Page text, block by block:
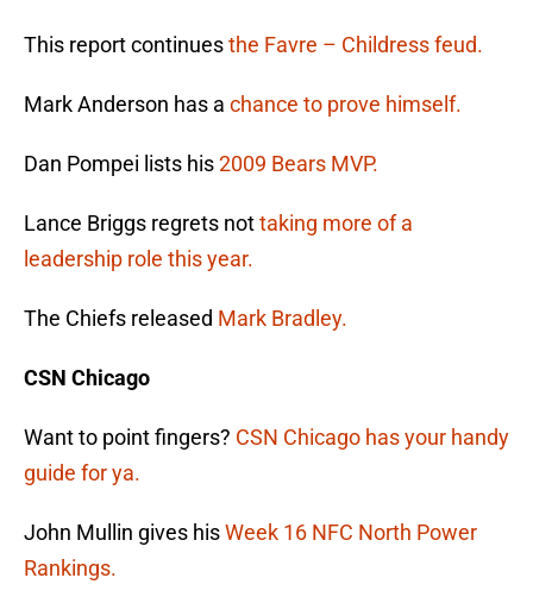
This report continuesthe Favre – Childress feud.
Mark Anderson has a chance to prove himself.
Dan Pompei lists his2009 Bears MVP.
Lance Briggs regrets nottaking more of a
leadership role this year.
The Chiefs released Mark Bradley.
CSN Chicago
Want to point fingers? CSN Chicago has your handy
guide for ya.
John Mullin gives hisWeek 16 NFC North Power
Rankings.